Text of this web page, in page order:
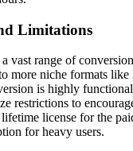
Limitations
vast range of
more niche formats
is highly
restrictions to
license for the
for heavy users.